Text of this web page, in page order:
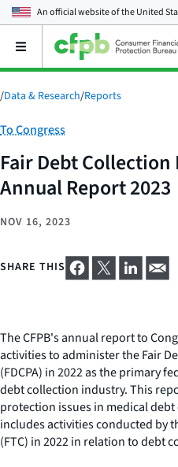
An official website of theUnited
Open
main
menu
/Data & Research/Reports
Category:
To Congress
Fair Debt Collection
Annual Report 2023
NOV 16, 2023
SHARE THIS
The CFPB's annual report to
activities to administer the Fair
(FDCPA) in 2022 as the primary
debt collection industry. This
protection issues in medical
includes activities conducted by
(FTC) in 2022 in relation to debt